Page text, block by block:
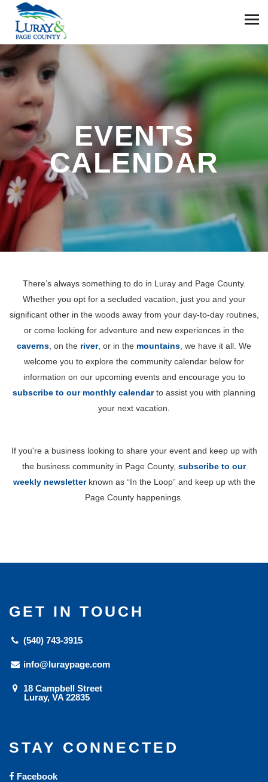
EVENTS
CALENDAR
There’s always something to do in Luray and Page County.
Whether you opt for a secluded vacation, just you and your
significant other in the woods away from your day-to-day routines,
or come looking for adventure and new experiences in the
caverns , on the river, or in the mountains , we have it all. We
welcome you to explore the community calendar below for
information on our upcoming events and encourage you to
subscribe to our monthly calendarto assist you with planning
your next vacation.
If you're a business looking to share your event and keep up with
the business community in Page County, subscribe to our
weekly newsletterknown as “In the Loop” and keep up wth the
Page County happenings.
GET IN TOUCH
(540) 743-3915
info@luraypage.com
18 Campbell Street
Luray, VA 22835
STAY CONNECTED
Facebook